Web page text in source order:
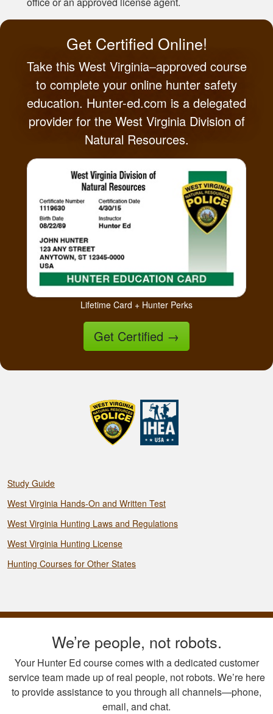
Get Certified Online!
Take this West Virginia–approved course
to complete your online hunter safety
education. Hunter-ed.com is a delegated
provider for the West Virginia Division of
Natural Resources.
Lifetime Card + Hunter Perks
Get Certified →
Study Guide
West Virginia Hands-On and Written Test
West Virginia Hunting Laws and Regulations
West Virginia Hunting License
Hunting Courses for Other States
We’re people, not robots.
Your Hunter Ed course comes with a dedicated customer
service team made up of real people, not robots. We’re here
to provide assistance to you through all channels—phone,
email, and chat.